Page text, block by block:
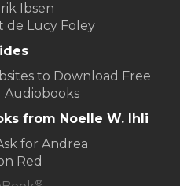
Ibsen
de Lucy Foley
to Download Free
Audiobooks
from Noelle W. Ihli
for Andrea
Red
®